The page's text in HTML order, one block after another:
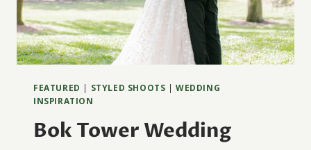
FEATURED | STYLED SHOOTS |WEDDING
INSPIRATION
Bok Tower Wedding